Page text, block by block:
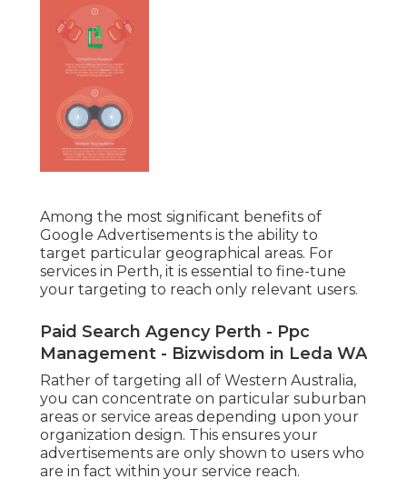
Among the most significant benefits of
Google Advertisements is the ability to
target particular geographical areas. For
services in Perth, it is essential to fine-tune
your targeting to reach only relevant users.
Paid Search Agency Perth - Ppc
Management - Bizwisdom in Leda WA
Rather of targeting all of Western Australia,
you can concentrate on particular suburban
areas or service areas depending upon your
organization design. This ensures your
advertisements are only shown to users who
are in fact within your service reach.